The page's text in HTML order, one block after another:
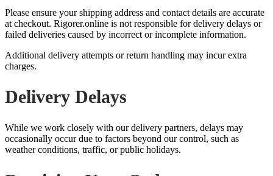
Please ensure your shipping address and contact details are accurate
at checkout. Rigorer.online is not responsible for delivery delays or
failed deliveries caused by incorrect or incomplete information.
Additional delivery attempts or return handling may incur extra
charges.
Delivery Delays
While we work closely with our delivery partners, delays may
occasionally occur due to factors beyond our control, such as
weather conditions, traffic, or public holidays.